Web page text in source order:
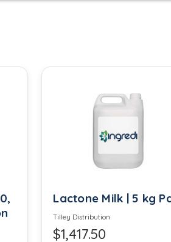
Cream of Tartar
Diglycerides
Lactone Milk | 5 kg
Tilley Distribution
$1,417.50